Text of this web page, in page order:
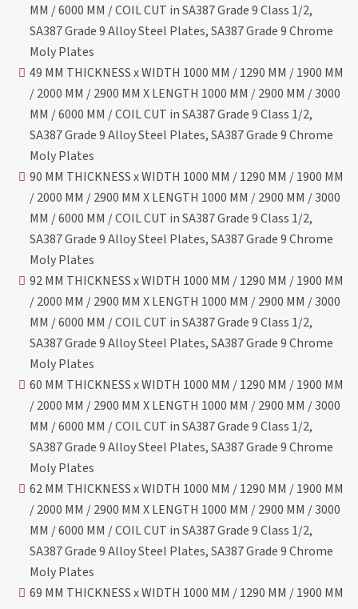
MM / 6000 MM / COIL CUT in SA387 Grade 9 Class 1/2,
SA387 Grade 9 Alloy Steel Plates, SA387 Grade 9 Chrome
Moly Plates
49 MM THICKNESS x WIDTH 1000 MM / 1290 MM / 1900 MM
/ 2000 MM / 2900 MM X LENGTH 1000 MM / 2900 MM / 3000
MM / 6000 MM / COIL CUT in SA387 Grade 9 Class 1/2,
SA387 Grade 9 Alloy Steel Plates, SA387 Grade 9 Chrome
Moly Plates
90 MM THICKNESS x WIDTH 1000 MM / 1290 MM / 1900 MM
/ 2000 MM / 2900 MM X LENGTH 1000 MM / 2900 MM / 3000
MM / 6000 MM / COIL CUT in SA387 Grade 9 Class 1/2,
SA387 Grade 9 Alloy Steel Plates, SA387 Grade 9 Chrome
Moly Plates
92 MM THICKNESS x WIDTH 1000 MM / 1290 MM / 1900 MM
/ 2000 MM / 2900 MM X LENGTH 1000 MM / 2900 MM / 3000
MM / 6000 MM / COIL CUT in SA387 Grade 9 Class 1/2,
SA387 Grade 9 Alloy Steel Plates, SA387 Grade 9 Chrome
Moly Plates
60 MM THICKNESS x WIDTH 1000 MM / 1290 MM / 1900 MM
/ 2000 MM / 2900 MM X LENGTH 1000 MM / 2900 MM / 3000
MM / 6000 MM / COIL CUT in SA387 Grade 9 Class 1/2,
SA387 Grade 9 Alloy Steel Plates, SA387 Grade 9 Chrome
Moly Plates
62 MM THICKNESS x WIDTH 1000 MM / 1290 MM / 1900 MM
/ 2000 MM / 2900 MM X LENGTH 1000 MM / 2900 MM / 3000
MM / 6000 MM / COIL CUT in SA387 Grade 9 Class 1/2,
SA387 Grade 9 Alloy Steel Plates, SA387 Grade 9 Chrome
Moly Plates
69 MM THICKNESS x WIDTH 1000 MM / 1290 MM / 1900 MM